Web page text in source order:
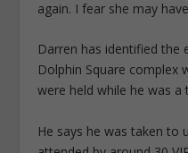
again. I fear she may
Darren has identified the
Dolphin Square complex
were held while he was a
He says he was taken